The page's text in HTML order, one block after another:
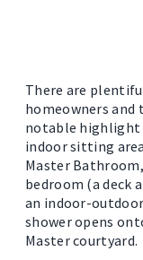
There are
homeowners and
notable highlight
indoor sitting
Master
bedroom (a deck
an indoor-
shower opens
Master courtyard.